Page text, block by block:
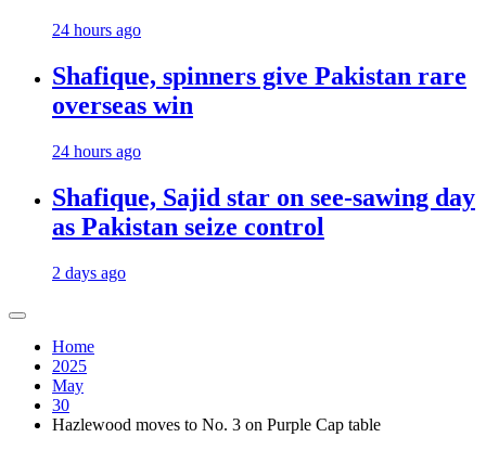
24 hours ago
Shafique, spinners give Pakistan rare
overseas win
24 hours ago
Shafique, Sajid star on see-sawing day
as Pakistan seize control
2 days ago
Home
2025
May
30
Hazlewood moves to No. 3 on Purple Cap table